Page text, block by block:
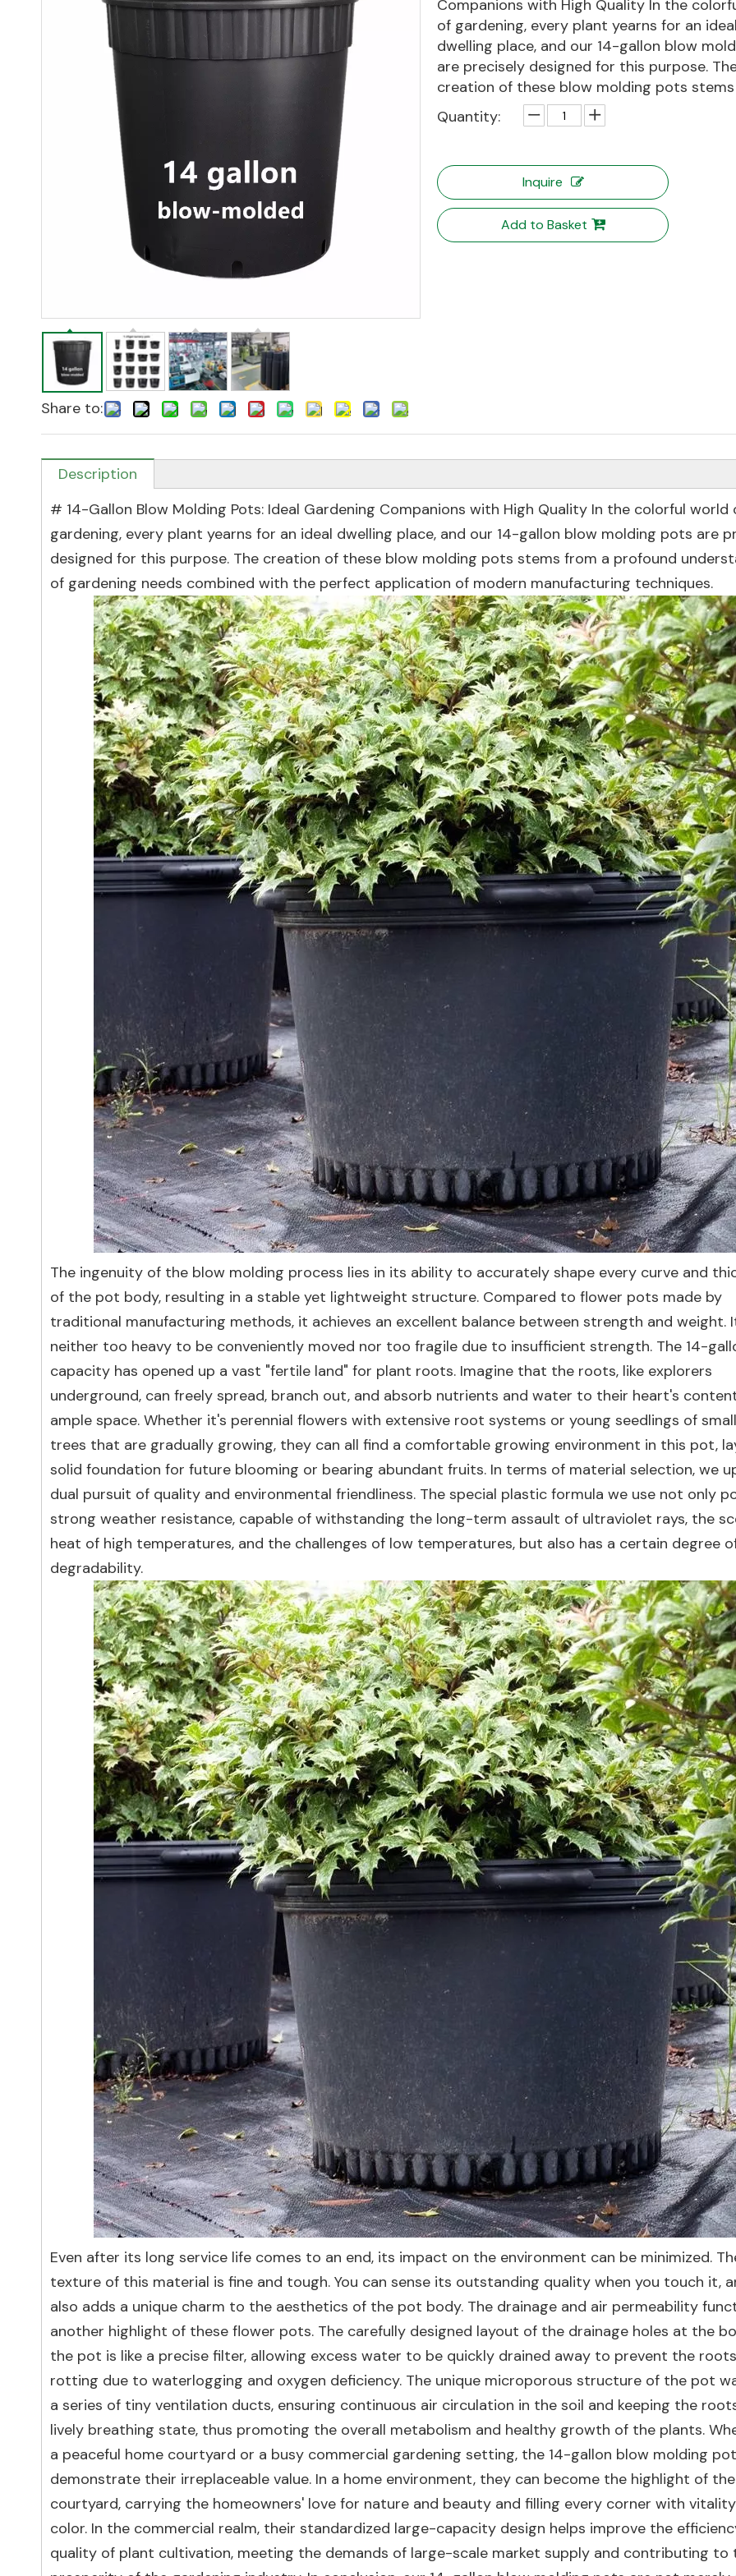
Share to:
Companions with High Quality In the
of gardening, every plant yearns for an ideal
dwelling place, and our 14-gallon blow
are precisely designed for this purpose.
creation of these blow molding pots stems
Quantity:
Inquire
Add to Basket
Description
# 14-Gallon Blow Molding Pots: Ideal Gardening Companions with High Quality In the colorful world
gardening, every plant yearns for an ideal dwelling place, and our 14-gallon blow molding pots are
designed for this purpose. The creation of these blow molding pots stems from a profound
of gardening needs combined with the perfect application of modern manufacturing techniques.
The ingenuity of the blow molding process lies in its ability to accurately shape every curve and
of the pot body, resulting in a stable yet lightweight structure. Compared to flower pots made by
traditional manufacturing methods, it achieves an excellent balance between strength and weight.
neither too heavy to be conveniently moved nor too fragile due to insufficient strength. The 14-
capacity has opened up a vast "fertile land" for plant roots. Imagine that the roots, like explorers
underground, can freely spread, branch out, and absorb nutrients and water to their heart's
ample space. Whether it's perennial flowers with extensive root systems or young seedlings of
trees that are gradually growing, they can all find a comfortable growing environment in this pot,
solid foundation for future blooming or bearing abundant fruits. In terms of material selection, we
dual pursuit of quality and environmental friendliness. The special plastic formula we use not only
strong weather resistance, capable of withstanding the long-term assault of ultraviolet rays, the
heat of high temperatures, and the challenges of low temperatures, but also has a certain degree
degradability.
Even after its long service life comes to an end, its impact on the environment can be minimized.
texture of this material is fine and tough. You can sense its outstanding quality when you touch it,
also adds a unique charm to the aesthetics of the pot body. The drainage and air permeability
another highlight of these flower pots. The carefully designed layout of the drainage holes at the
the pot is like a precise filter, allowing excess water to be quickly drained away to prevent the
rotting due to waterlogging and oxygen deficiency. The unique microporous structure of the pot
a series of tiny ventilation ducts, ensuring continuous air circulation in the soil and keeping the
lively breathing state, thus promoting the overall metabolism and healthy growth of the plants.
a peaceful home courtyard or a busy commercial gardening setting, the 14-gallon blow molding
demonstrate their irreplaceable value. In a home environment, they can become the highlight of the
courtyard, carrying the homeowners' love for nature and beauty and filling every corner with
color. In the commercial realm, their standardized large-capacity design helps improve the
quality of plant cultivation, meeting the demands of large-scale market supply and contributing to